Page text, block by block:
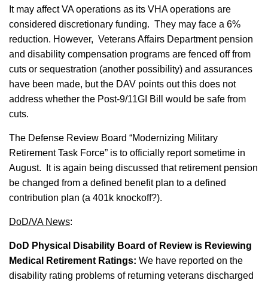
It may affect VA operations as its VHA operations are
considered discretionary funding. They may face a 6%
reduction. However, Veterans Affairs Department pension
and disability compensation programs are fenced off from
cuts or sequestration (another possibility) and assurances
have been made, but the DAV points out this does not
address whether the Post-9/11GI Bill would be safe from
cuts.
The Defense Review Board “Modernizing Military
Retirement Task Force” is to officially report sometime in
August. It is again being discussed that retirement pension
be changed from a defined benefit plan to a defined
contribution plan (a 401k knockoff?).
DoD/VA News:
DoD Physical Disability Board of Review is Reviewing
Medical Retirement Ratings: We have reported on the
disability rating problems of returning veterans discharged